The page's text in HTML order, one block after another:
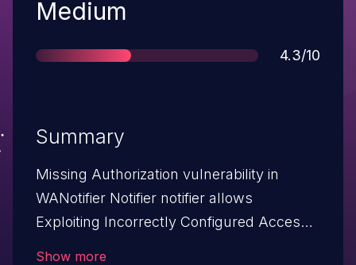
Severity
Medium
Score
4.3/10
Summary
Missing Authorization vulnerability in
WANotifier Notifier notifier allows
Exploiting Incorrectly Configured Access
Show more